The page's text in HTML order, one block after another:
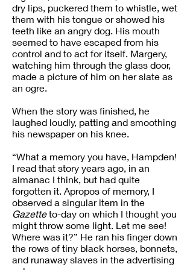
dry lips, puckered them to whistle, wet
them with his tongue or showed his
teeth like an angry dog. His mouth
seemed to have escaped from his
control and to act for itself. Margery,
watching him through the glass door,
made a picture of him on her slate as
an ogre.
When the story was finished, he
laughed loudly, patting and smoothing
his newspaper on his knee.
“What a memory you have, Hampden!
I read that story years ago, in an
almanac I think, but had quite
forgotten it. Apropos of memory, I
observed a singular item in the
Gazetteto-day on which I thought you
might throw some light. Let me see!
Where was it?” He ran his finger down
the rows of tiny black horses, bonnets,
and runaway slaves in the advertising